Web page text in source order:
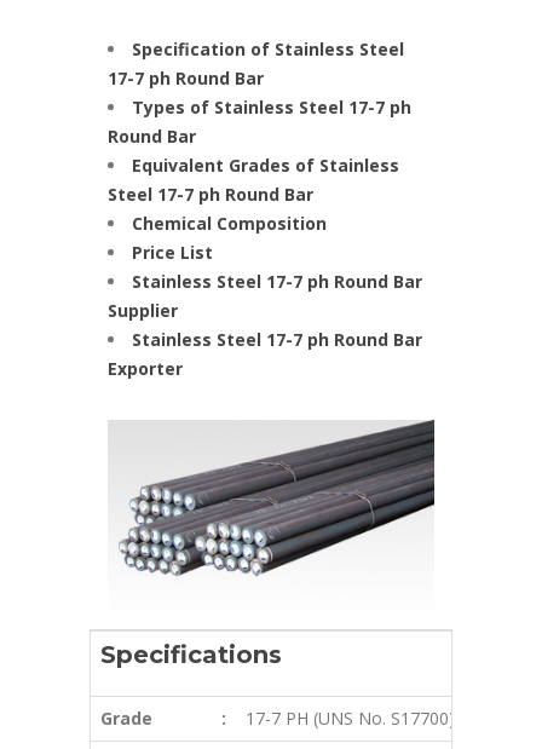
Specification of Stainless Steel
17-7 ph Round Bar
Types of Stainless Steel 17-7 ph
Round Bar
Equivalent Grades of Stainless
Steel 17-7 ph Round Bar
Chemical Composition
Price List
Stainless Steel 17-7 ph Round Bar
Supplier
Stainless Steel 17-7 ph Round Bar
Exporter
Specifications
Grade :
17-7 PH (UNS No. S17700) Round